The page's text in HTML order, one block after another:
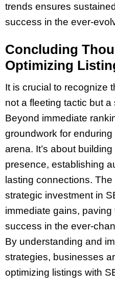
trends ensures
success in the ever-
Concluding
Optimizing
It is crucial to recognize
not a fleeting tactic but
Beyond immediate
groundwork for enduring
arena. It’s about
presence, establishing
lasting connections.
strategic investment in
immediate gains,
success in the ever-
By understanding and
strategies, businesses
optimizing listings with